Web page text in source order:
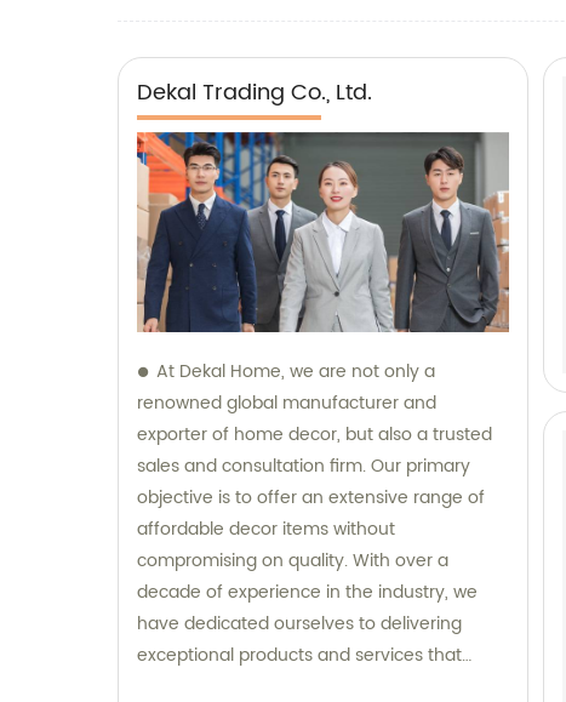
Dekal Trading Co., Ltd.
At Dekal Home, we are not only a
renowned global manufacturer and
exporter of home decor, but also a trusted
sales and consultation firm. Our primary
objective is to offer an extensive range of
affordable decor items without
compromising on quality. With over a
decade of experience in the industry, we
have dedicated ourselves to delivering
exceptional products and services that